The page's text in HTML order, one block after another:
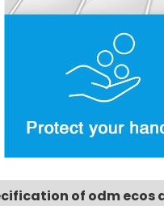
of odm ecos